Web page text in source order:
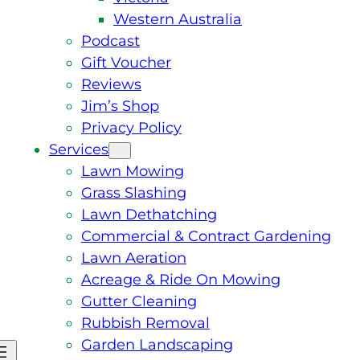
Western Australia
Podcast
Gift Voucher
Reviews
Jim’s Shop
Privacy Policy
Services
Lawn Mowing
Grass Slashing
Lawn Dethatching
Commercial & Contract Gardening
Lawn Aeration
Acreage & Ride On Mowing
Gutter Cleaning
Rubbish Removal
Garden Landscaping